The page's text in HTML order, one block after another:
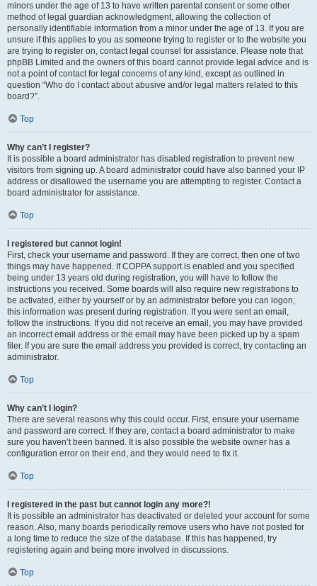
minors under the age of 13 to have written parental consent or some other
method of legal guardian acknowledgment, allowing the collection of
personally identifiable information from a minor under the age of 13. If you are
unsure if this applies to you as someone trying to register or to the website you
are trying to register on, contact legal counsel for assistance. Please note that
phpBB Limited and the owners of this board cannot provide legal advice and is
not a point of contact for legal concerns of any kind, except as outlined in
question “Who do I contact about abusive and/or legal matters related to this
board?”.
Top
Why can’t I register?
It is possible a board administrator has disabled registration to prevent new
visitors from signing up. A board administrator could have also banned your IP
address or disallowed the username you are attempting to register. Contact a
board administrator for assistance.
Top
I registered but cannot login!
First, check your username and password. If they are correct, then one of two
things may have happened. If COPPA support is enabled and you specified
being under 13 years old during registration, you will have to follow the
instructions you received. Some boards will also require new registrations to
be activated, either by yourself or by an administrator before you can logon;
this information was present during registration. If you were sent an email,
follow the instructions. If you did not receive an email, you may have provided
an incorrect email address or the email may have been picked up by a spam
filer. If you are sure the email address you provided is correct, try contacting an
administrator.
Top
Why can’t I login?
There are several reasons why this could occur. First, ensure your username
and password are correct. If they are, contact a board administrator to make
sure you haven’t been banned. It is also possible the website owner has a
configuration error on their end, and they would need to fix it.
Top
I registered in the past but cannot login any more?!
It is possible an administrator has deactivated or deleted your account for some
reason. Also, many boards periodically remove users who have not posted for
a long time to reduce the size of the database. If this has happened, try
registering again and being more involved in discussions.
Top